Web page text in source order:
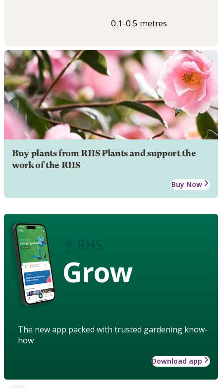
0.1-0.5 metres
Buy plants from RHS Plants and support the
work of the RHS
Buy Now
Grow
The new app packed with trusted gardening know-
how
Download app